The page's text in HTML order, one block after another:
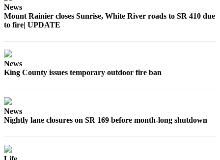
Announcement
Submit a Birth
News
Mount Rainier closes Sunrise, White River roads to SR 410 due
to fire| UPDATE
News
King County issues temporary outdoor fire ban
News
Nightly lane closures on SR 169 before month-long shutdown